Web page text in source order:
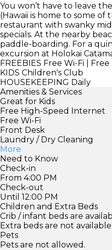
You won’t have to leave
(Hawaii is home to some of
restaurant with swanky
specials. At the nearby
paddle-boarding. For a
excursion at Holokai
FREEBIES Free Wi-Fi |
KIDS Children's Club
HOUSEKEEPING Daily
Amenities & Services
Great for Kids
Free High-Speed Internet
Free Wi-Fi
Front Desk
Laundry / Dry Cleaning
More
Need to Know
Check-in
From 4:00 PM
Check-out
Until 12:00 PM
Children and Extra Beds
Crib / infant beds are
Extra beds are not available.
Pets
Pets are not allowed.